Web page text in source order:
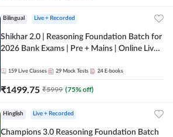
Bilingual Live + Recorded
Shikhar 2.0 | Reasoning Foundation Batch for
2026 Bank Exams | Pre + Mains | Online Live
159 Live Classes 29 Mock Tests 24 E-books
₹1499.75 ₹5999 (75% off)
Hinglish Live + Recorded
Champions 3.0 Reasoning Foundation Batch